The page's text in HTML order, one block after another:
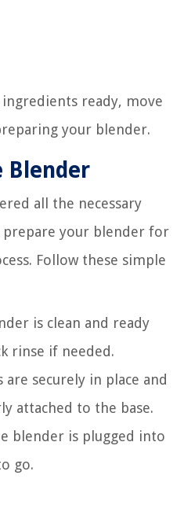
ready, move
your blender.
Blender
all the necessary
prepare your blender for
Follow these simple
is clean and ready
rinse if needed.
are securely in place and
attached to the base.
blender is plugged into
go.